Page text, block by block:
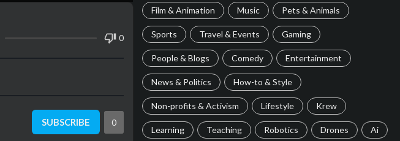
Film & Animation Music Pets & Animals
Sports Travel & Events Gaming
People & Blogs Comedy Entertainment
News & Politics How-to & Style
Non-profits & Activism Lifestyle Krew
Learning Teaching Robotics Drones Ai
0
SUBSCRIBE 0